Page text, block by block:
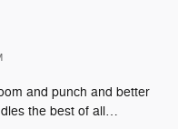
and punch and better
the best of all…